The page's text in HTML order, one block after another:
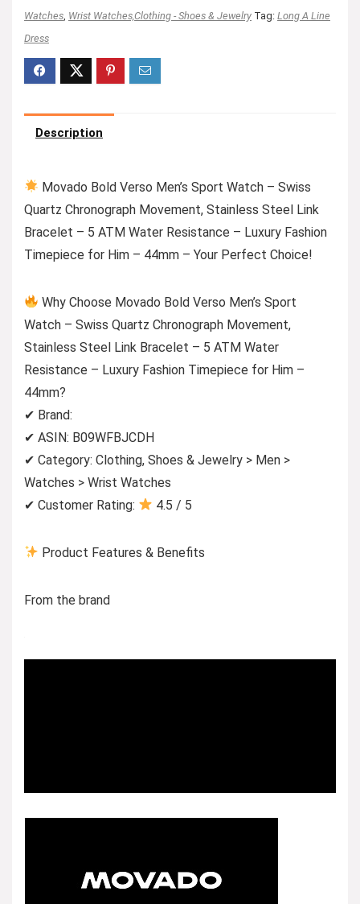
Watches Wrist Watches,Clothing - Shoes & Jewelry Tag: Long A Line
Dress
Description
Movado Bold Verso Men’s Sport Watch – Swiss
Quartz Chronograph Movement, Stainless Steel Link
Bracelet – 5 ATM Water Resistance – Luxury Fashion
Timepiece for Him – 44mm – Your Perfect Choice!
Why Choose Movado Bold Verso Men’s Sport
Watch – Swiss Quartz Chronograph Movement,
Stainless Steel Link Bracelet – 5 ATM Water
Resistance – Luxury Fashion Timepiece for Him –
44mm?
✔ Brand:
✔ ASIN: B09WFBJCDH
✔ Category: Clothing, Shoes & Jewelry > Men >
Watches > Wrist Watches
✔ Customer Rating:
4.5 / 5
Product Features & Benefits
From the brand